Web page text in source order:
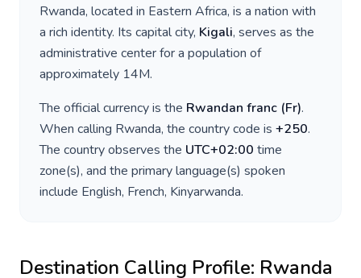
Rwanda, located in Eastern Africa, is a nation with
a rich identity. Its capital city, Kigali, serves as the
administrative center for a population of
approximately 14M.
The official currency is the Rwandan franc (Fr).
When calling Rwanda, the country code is +250.
The country observes the UTC+02:00 time
zone(s), and the primary language(s) spoken
include English, French, Kinyarwanda.
Destination Calling Profile: Rwanda